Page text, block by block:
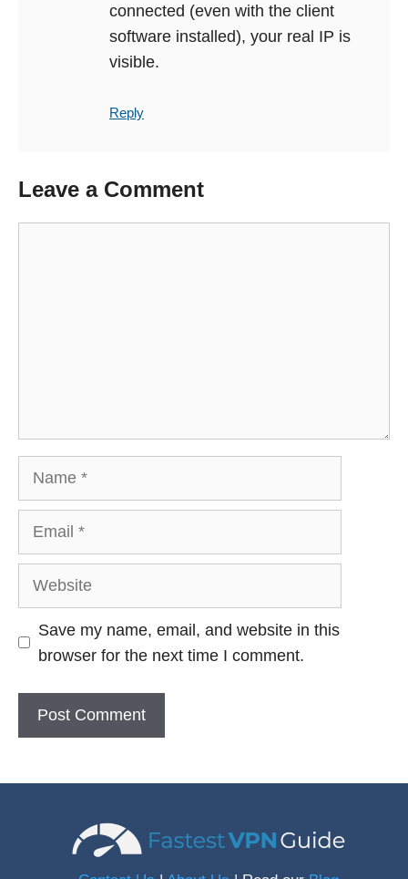
connected (even with the client
software installed), your real IP is
visible.
Reply
Leave a Comment
Website
Save my name, email, and website in this
browser for the next time I comment.